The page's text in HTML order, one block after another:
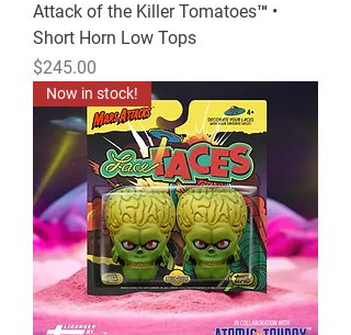
Attack of the Killer Tomatoes™ •
Short Horn Low Tops
Price
$245.00
Now in stock!